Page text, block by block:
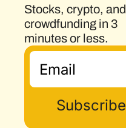
Stocks, crypto, and
crowdfunding in 3
minutes or less.
Subscribe